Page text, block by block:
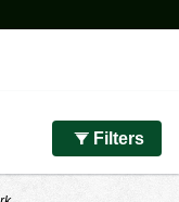
Filters